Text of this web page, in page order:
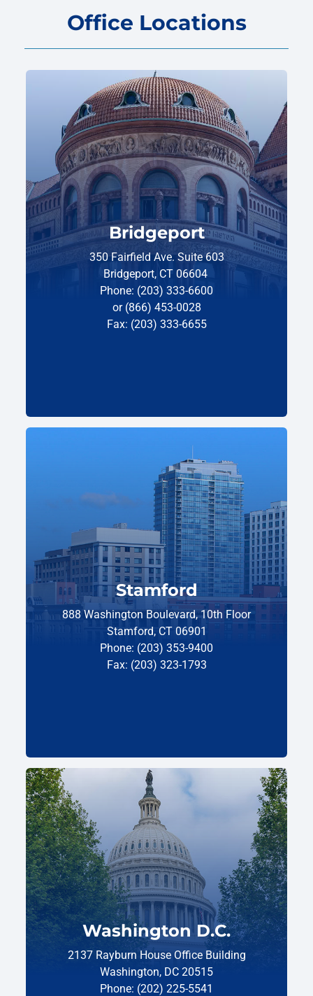
Office Locations
Bridgeport
350 Fairfield Ave. Suite 603
Bridgeport, CT 06604
Phone: (203) 333-6600
or (866) 453-0028
Fax: (203) 333-6655
Stamford
888 Washington Boulevard, 10th Floor
Stamford, CT 06901
Phone: (203) 353-9400
Fax: (203) 323-1793
Washington D.C.
2137 Rayburn House Office Building
Washington, DC 20515
Phone: (202) 225-5541